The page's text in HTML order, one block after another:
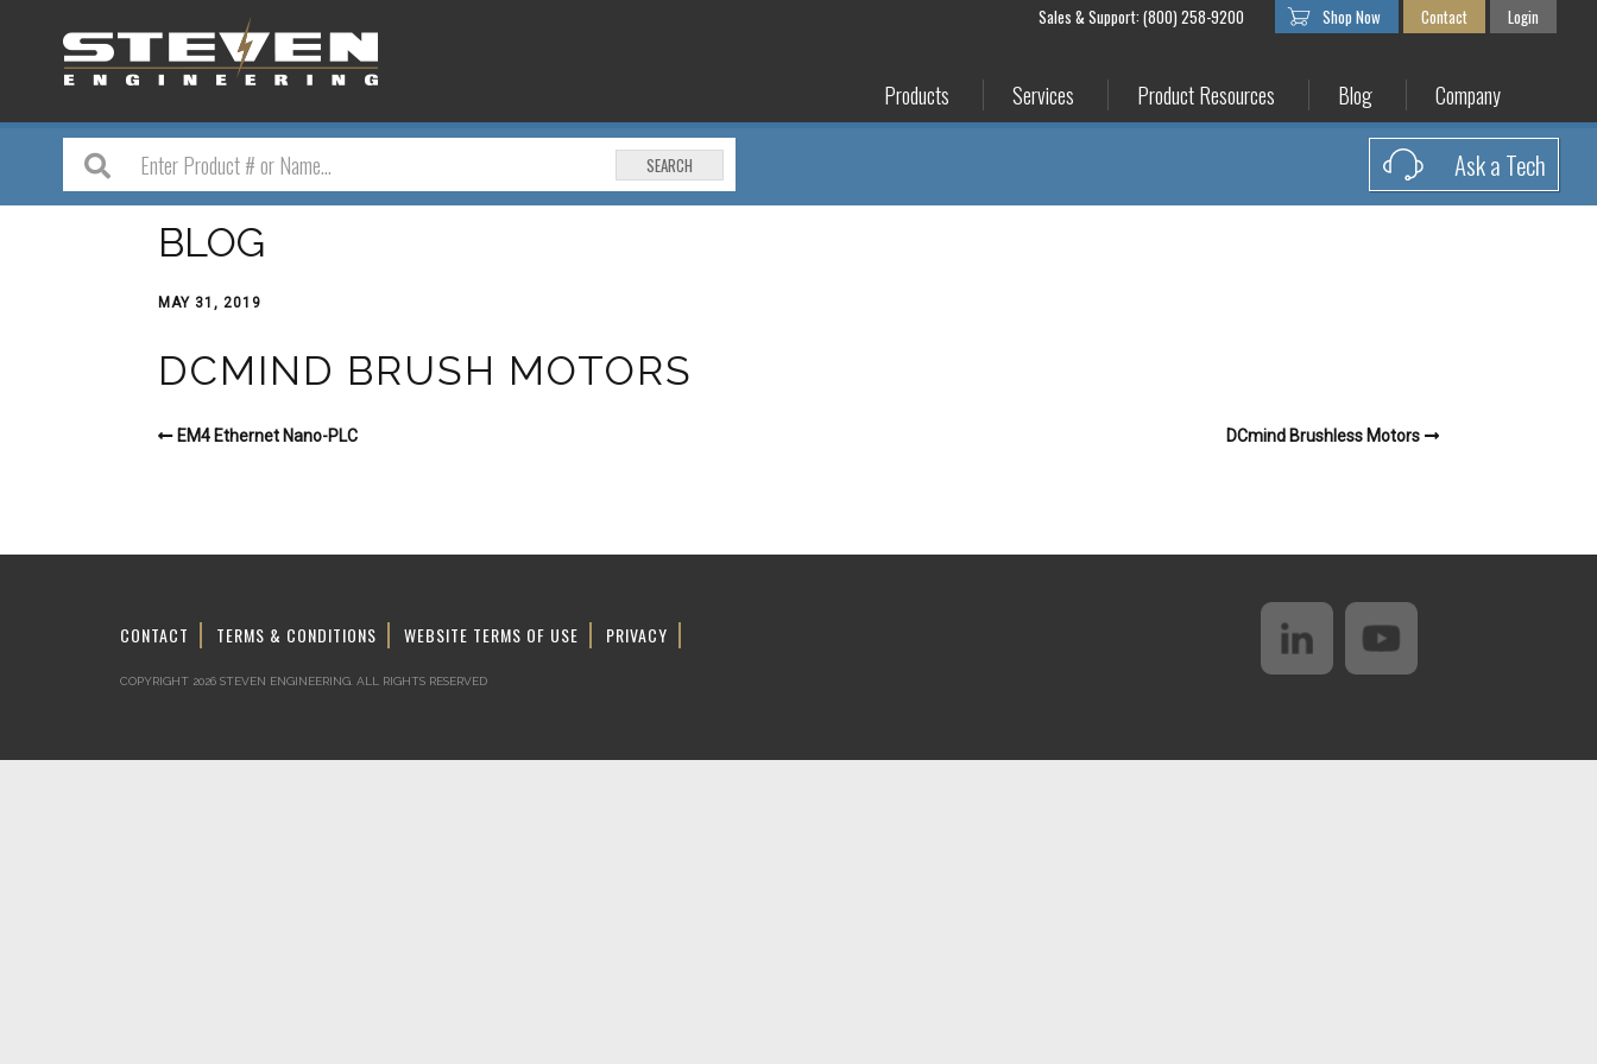
Sales & Support: (800) 258-9200 Shop Now Contact Login
Products Services Product Resources Blog Company
SEARCH Ask a Tech
BLOG
MAY 31, 2019
DCMIND BRUSH MOTORS
EM4 Ethernet Nano-PLC DCmind Brushless Motors
CONTACT TERMS & CONDITIONS WEBSITE TERMS OF USE PRIVACY
COPYRIGHT 2026 STEVEN ENGINEERING. ALL RIGHTS RESERVED